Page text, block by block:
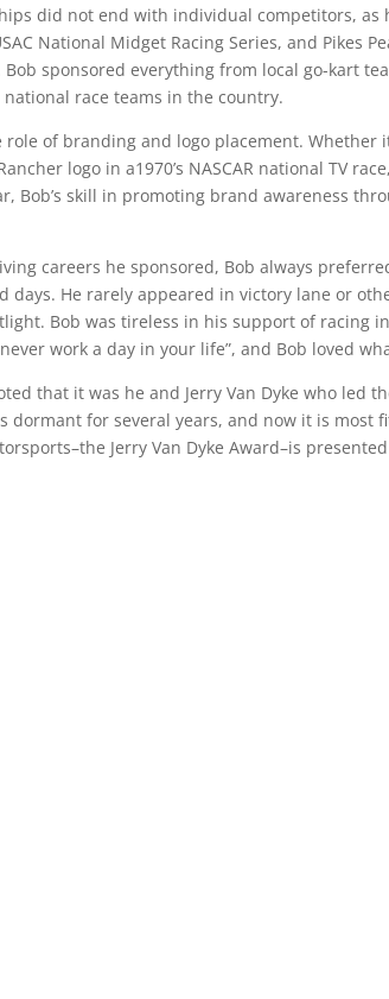
did not end with individual competitors, as
National Midget Racing Series, and Pikes
sponsored everything from local go-kart
race teams in the country.
of branding and logo placement. Whether
logo in a1970’s NASCAR national TV
Bob’s skill in promoting brand awareness
careers he sponsored, Bob always
days. He rarely appeared in victory lane or
Bob was tireless in his support of racing
work a day in your life”, and Bob loved
that it was he and Jerry Van Dyke who led
dormant for several years, and now it is most
Jerry Van Dyke Award–is